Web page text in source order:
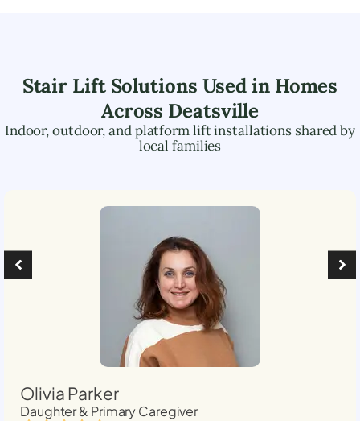
Stair Lift Solutions Used in Homes
Across Deatsville
Indoor, outdoor, and platform lift installations shared by
local families
Olivia Parker
Daughter & Primary Caregiver